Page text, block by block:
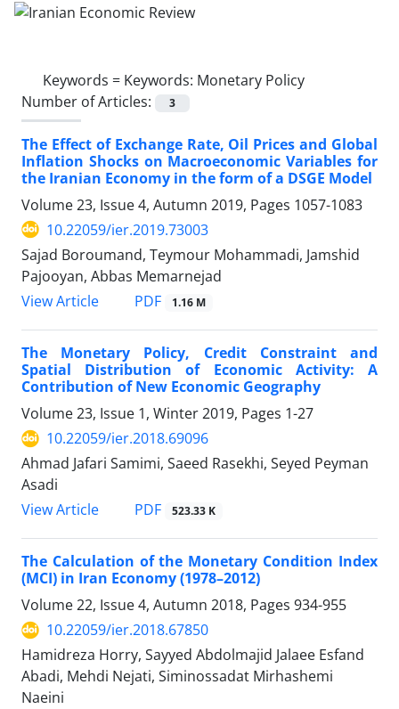
Keywords = Keywords: Monetary Policy
Number of Articles:
3
The Effect of Exchange Rate, Oil Prices and Global
Inflation Shocks on Macroeconomic Variables for
the Iranian Economy in the form of a DSGE Model
Volume 23, Issue 4, Autumn 2019, Pages 1057-1083
10.22059/ier.2019.73003
Sajad Boroumand, Teymour Mohammadi, Jamshid
Pajooyan, Abbas Memarnejad
View Article
PDF 1.16 M
The Monetary Policy, Credit Constraint and
Spatial Distribution of Economic Activity: A
Contribution of New Economic Geography
Volume 23, Issue 1, Winter 2019, Pages 1-27
10.22059/ier.2018.69096
Ahmad Jafari Samimi, Saeed Rasekhi, Seyed Peyman
Asadi
View Article
PDF 523.33 K
The Calculation of the Monetary Condition Index
(MCI) in Iran Economy (1978–2012)
Volume 22, Issue 4, Autumn 2018, Pages 934-955
10.22059/ier.2018.67850
Hamidreza Horry, Sayyed Abdolmajid Jalaee Esfand
Abadi, Mehdi Nejati, Siminossadat Mirhashemi
Naeini